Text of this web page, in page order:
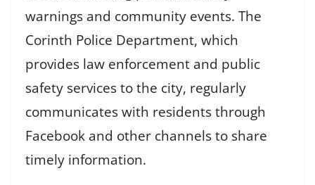
warnings and community events. The
Corinth Police Department, which
provides law enforcement and public
safety services to the city, regularly
communicates with residents through
Facebook and other channels to share
timely information.